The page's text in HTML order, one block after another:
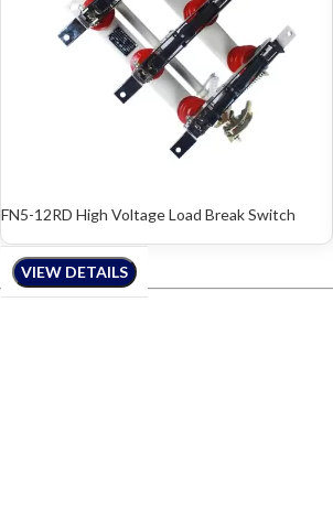
VIEW DETAILS
FN5-12RD High Voltage Load Break Switch